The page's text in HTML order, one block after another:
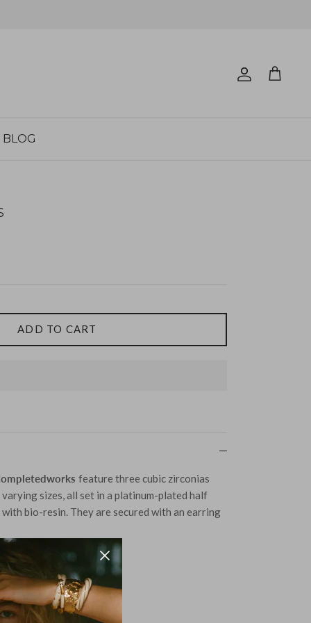
Account
Cart
BLOG
ADD TO CART
feature three cubic zirconias
sizes, all set in a platinum-plated half
bio-resin. They are secured with an earring
Plated in Platinum